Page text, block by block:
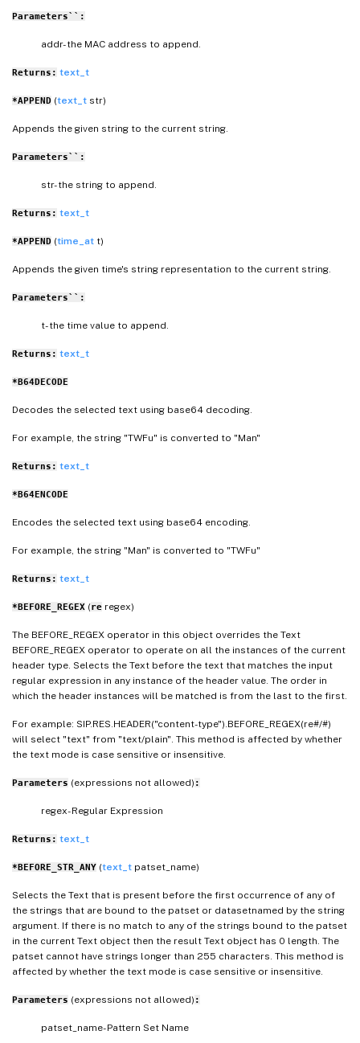
Parameters``:
addr- the MAC address to append.
Returns: text_t
*APPEND (text_t str)
Appends the given string to the current string.
Parameters``:
str- the string to append.
Returns: text_t
*APPEND (time_at t)
Appends the given time's string representation to the current string.
Parameters``:
t- the time value to append.
Returns: text_t
*B64DECODE
Decodes the selected text using base64 decoding.
For example, the string "TWFu" is converted to "Man"
Returns: text_t
*B64ENCODE
Encodes the selected text using base64 encoding.
For example, the string "Man" is converted to "TWFu"
Returns: text_t
*BEFORE_REGEX (re regex)
The BEFORE_REGEX operator in this object overrides the Text
BEFORE_REGEX operator to operate on all the instances of the current
header type. Selects the Text before the text that matches the input
regular expression in any instance of the header value. The order in
which the header instances will be matched is from the last to the first.
For example: SIP.RES.HEADER("content-type").BEFORE_REGEX(re#/#)
will select "text" from "text/plain". This method is affected by whether
the text mode is case sensitive or insensitive.
Parameters (expressions not allowed) :
regex- Regular Expression
Returns: text_t
*BEFORE_STR_ANY (text_t patset_name)
Selects the Text that is present before the first occurrence of any of
the strings that are bound to the patset or datasetnamed by the string
argument. If there is no match to any of the strings bound to the patset
in the current Text object then the result Text object has 0 length. The
patset cannot have strings longer than 255 characters. This method is
affected by whether the text mode is case sensitive or insensitive.
Parameters (expressions not allowed) :
patset_name- Pattern Set Name